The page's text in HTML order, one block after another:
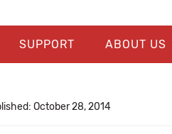
SUPPORT ABOUT US
October 28, 2014